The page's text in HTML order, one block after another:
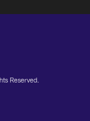
Reserved.